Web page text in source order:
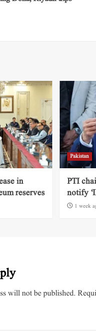
in
reserves
Pakistan
PTI
notify
1 week
will not be published.